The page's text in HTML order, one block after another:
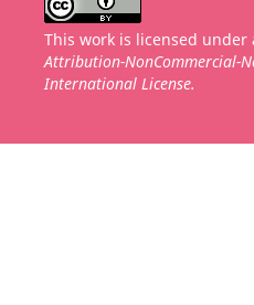
This work is licensed under
Attribution-NonCommercial-
International License.